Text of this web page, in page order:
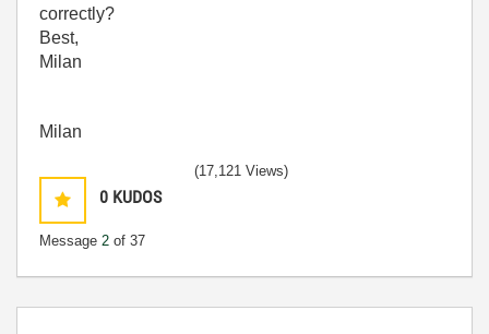
correctly?
Best,
Milan
Milan
0 KUDOS
Message 2 of 37
(17,121 Views)